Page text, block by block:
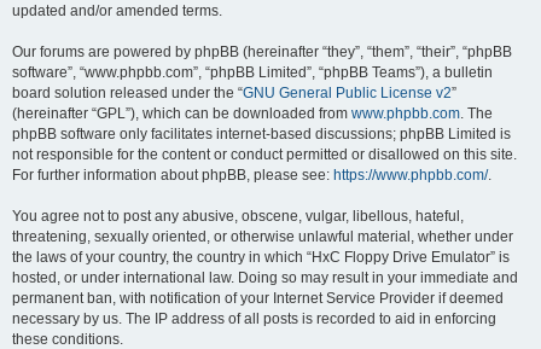
updated and/or amended terms.
Our forums are powered by phpBB (hereinafter “they”, “them”, “their”, “phpBB
software”, “www.phpbb.com”, “phpBB Limited”, “phpBB Teams”), a bulletin
board solution released under the “GNU General Public License v2”
(hereinafter “GPL”), which can be downloaded from www.phpbb.com. The
phpBB software only facilitates internet-based discussions; phpBB Limited is
not responsible for the content or conduct permitted or disallowed on this site.
For further information about phpBB, please see: https://www.phpbb.com/.
You agree not to post any abusive, obscene, vulgar, libellous, hateful,
threatening, sexually oriented, or otherwise unlawful material, whether under
the laws of your country, the country in which “HxC Floppy Drive Emulator” is
hosted, or under international law. Doing so may result in your immediate and
permanent ban, with notification of your Internet Service Provider if deemed
necessary by us. The IP address of all posts is recorded to aid in enforcing
these conditions.